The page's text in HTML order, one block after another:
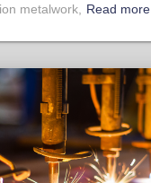
metalwork,
Read more